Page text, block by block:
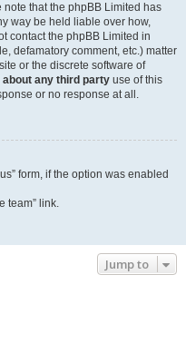
that the phpBB Limited has
way be held liable over how,
contact the phpBB Limited in
defamatory comment, etc.) matter
or the discrete software of
about any third party use of this
or no response at all.
form, if the option was enabled
team” link.
Jump to